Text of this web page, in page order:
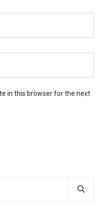
in this browser for the next